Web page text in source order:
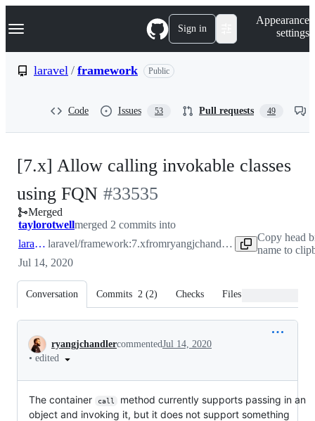
k
p
Navigation Menu Sign in
Appearance
settings
laravel / framework Public
Code Issues 53 Pull requests 49
[7.x] Allow calling invokable classes
using FQN -
#33535
#33535
Merged
taylorotwellmerged 2 commits into
laravel:7.x laravel/framework:7.xfrom ryangjchandler:feature/container-call-invokable-class
Copy head
name to
Jul 14, 2020
Conversation Commits 2 (2) Checks Files changed
Conversation
ryangjchandlercommentedJul 14, 2020
• edited
The container call
method currently supports passing in an
object and invoking it, but it does not support something